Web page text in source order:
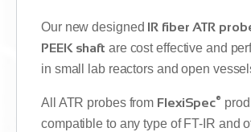
Our new designed IR fiber ATR
PEEK shaft are cost effective and
in small lab reactors and open
All ATR probes from FlexiSpec®
compatible to any type of FT-IR and